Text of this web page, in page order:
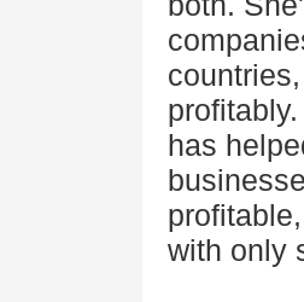
has
with only